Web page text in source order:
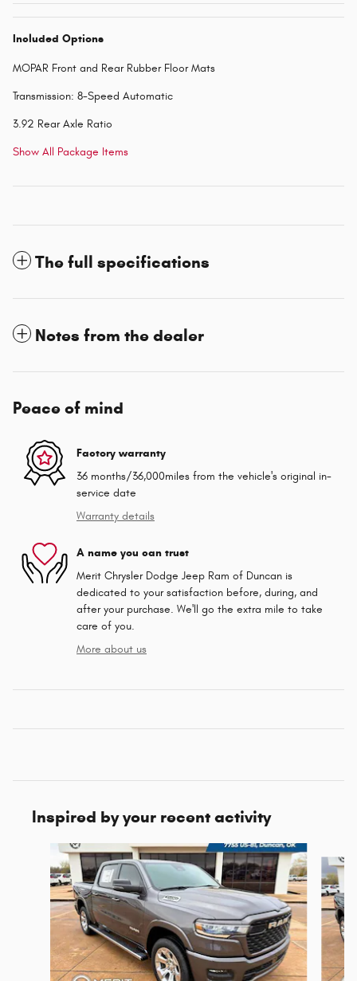
Included Options
MOPAR Front and Rear Rubber Floor Mats
Transmission: 8-Speed Automatic
3.92 Rear Axle Ratio
Show All Package Items
The full specifications
Notes from the dealer
Peace of mind
Factory warranty
36 months/36,000miles from the vehicle's original in-
service date
Warranty details
A name you can trust
Merit Chrysler Dodge Jeep Ram of Duncan is
dedicated to your satisfaction before, during, and
after your purchase. We'll go the extra mile to take
care of you.
More about us
Inspired by your recent activity
Slide 1 of 6